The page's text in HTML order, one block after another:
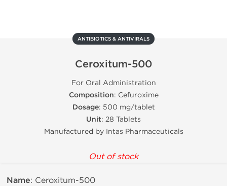
ANTIBIOTICS & ANTIVIRALS
Ceroxitum-500
For Oral Administration
Composition: Cefuroxime
Dosage: 500 mg/tablet
Unit: 28 Tablets
Manufactured by Intas Pharmaceuticals
Out of stock
Name: Ceroxitum-500